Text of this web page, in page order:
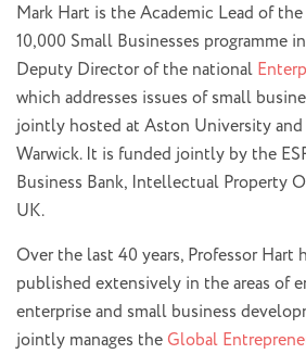
Mark Hart is the Academic Lead of
10,000 Small Businesses programme
Deputy Director of the national
which addresses issues of small
jointly hosted at Aston University
Warwick. It is funded jointly by the
Business Bank, Intellectual Property
UK.
Over the last 40 years, Professor Hart
published extensively in the areas of
enterprise and small business
jointly manages the Global